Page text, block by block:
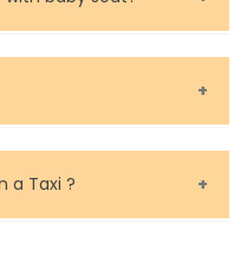
top of the fare.
and country side
a Taxi ?